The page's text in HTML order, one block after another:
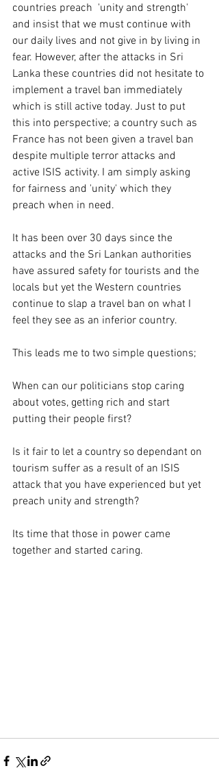
countries preach  'unity and strength'
and insist that we must continue with
our daily lives and not give in by living in
fear. However, after the attacks in Sri
Lanka these countries did not hesitate to
implement a travel ban immediately
which is still active today. Just to put
this into perspective; a country such as
France has not been given a travel ban
despite multiple terror attacks and
active ISIS activity. I am simply asking
for fairness and 'unity' which they
preach when in need.
It has been over 30 days since the
attacks and the Sri Lankan authorities
have assured safety for tourists and the
locals but yet the Western countries
continue to slap a travel ban on what I
feel they see as an inferior country.
This leads me to two simple questions;
When can our politicians stop caring
about votes, getting rich and start
putting their people first?
Is it fair to let a country so dependant on
tourism suffer as a result of an ISIS
attack that you have experienced but yet
preach unity and strength?
Its time that those in power came
together and started caring.